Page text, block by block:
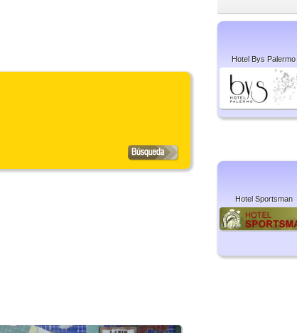
Hotel Bys Palermo
Hotel Sportsman